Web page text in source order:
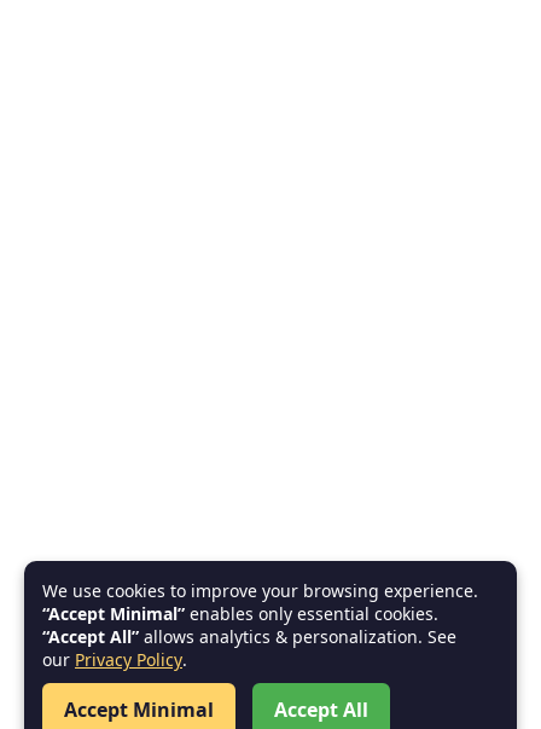
We use cookies to improve your browsing experience.
“Accept Minimal” enables only essential cookies.
“Accept All” allows analytics & personalization. See
our Privacy Policy.
Accept Minimal Accept All